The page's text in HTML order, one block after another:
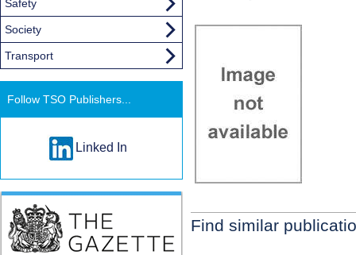
Find similar
Safety
Society
Transport
Follow TSO Publishers...
Linked In